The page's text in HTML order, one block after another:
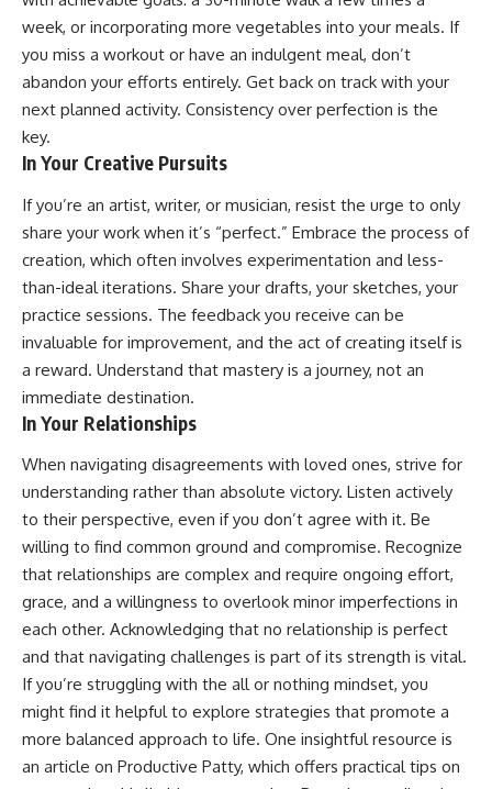
week, or incorporating more vegetables into your meals. If
you miss a workout or have an indulgent meal, don’t
abandon your efforts entirely. Get back on track with your
next planned activity. Consistency over perfection is the
key.
In Your Creative Pursuits
If you’re an artist, writer, or musician, resist the urge to only
share your work when it’s “perfect.” Embrace the process of
creation, which often involves experimentation and less-
than-ideal iterations. Share your drafts, your sketches, your
practice sessions. The feedback you receive can be
invaluable for improvement, and the act of creating itself is
a reward. Understand that mastery is a journey, not an
immediate destination.
In Your Relationships
When navigating disagreements with loved ones, strive for
understanding rather than absolute victory. Listen actively
to their perspective, even if you don’t agree with it. Be
willing to find common ground and compromise. Recognize
that relationships are complex and require ongoing effort,
grace, and a willingness to overlook minor imperfections in
each other. Acknowledging that no relationship is perfect
and that navigating challenges is part of its strength is vital.
If you’re struggling with the all or nothing mindset, you
might find it helpful to explore strategies that promote a
more balanced approach to life. One insightful resource is
an article on Productive Patty, which offers practical tips on